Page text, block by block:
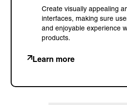
Create visually appealing
interfaces, making sure
and enjoyable experience
products.
Learn more